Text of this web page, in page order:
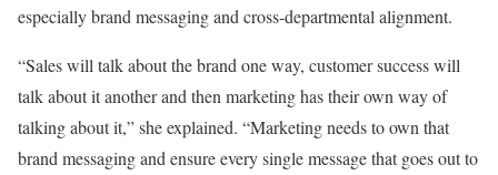
especially brand messaging and cross-departmental alignment.
“Sales will talk about the brand one way, customer success will
talk about it another and then marketing has their own way of
talking about it,” she explained. “Marketing needs to own that
brand messaging and ensure every single message that goes out to